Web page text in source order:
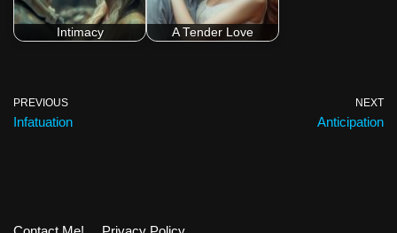
Intimacy A Tender Love
PREVIOUS
Infatuation
NEXT
Anticipation